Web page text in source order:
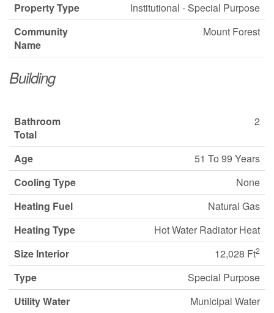
Property Type
Institutional - Special Purpose
Community
Name
Mount Forest
Building
Bathroom
Total
2
Age
51 To 99 Years
Cooling Type
None
Heating Fuel
Natural Gas
Heating Type
Hot Water Radiator Heat
Size Interior
12,028 Ft2
Type
Special Purpose
Utility Water
Municipal Water